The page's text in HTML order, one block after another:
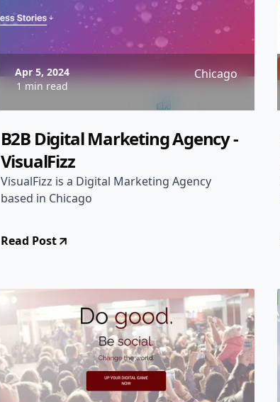
Apr 5, 2024
1 min read
Chicago
B2B Digital Marketing Agency -
VisualFizz
VisualFizz is a Digital Marketing Agency
based in Chicago
Read Post